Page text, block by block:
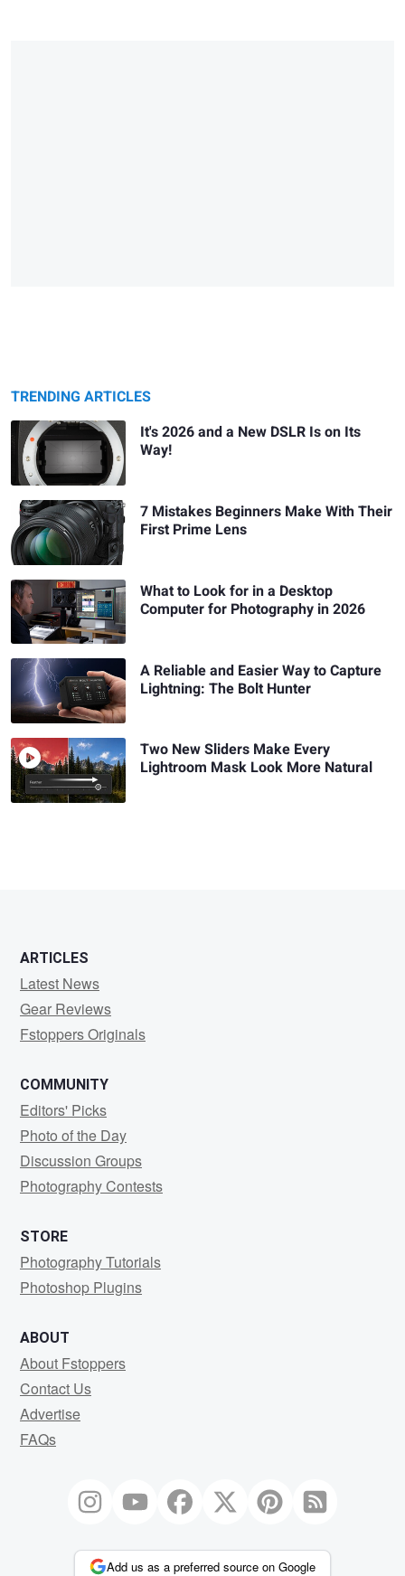
TRENDING ARTICLES
It's 2026 and a New DSLR Is on Its
Way!
7 Mistakes Beginners Make With Their
First Prime Lens
What to Look for in a Desktop
Computer for Photography in 2026
A Reliable and Easier Way to Capture
Lightning: The Bolt Hunter
Two New Sliders Make Every
Lightroom Mask Look More Natural
ARTICLES
Latest News
Gear Reviews
Fstoppers Originals
COMMUNITY
Editors' Picks
Photo of the Day
Discussion Groups
Photography Contests
STORE
Photography Tutorials
Photoshop Plugins
ABOUT
About Fstoppers
Contact Us
Advertise
FAQs
Add us as a preferred source on Google